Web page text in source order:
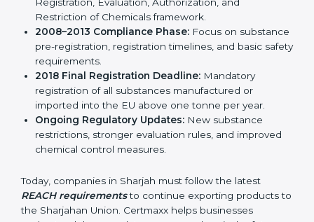
effective for industries involved in manufacturing,
importing, and exporting chemicals and chemical-
based products.
Important stages in the development of REACH
include:
REACH Regulation 2006:
Introduction of the
Registration, Evaluation, Authorization, and
Restriction of Chemicals framework.
and basic safety requirements.
2018 Final Registration Deadline:Mandatory
registration of all substances manufactured or